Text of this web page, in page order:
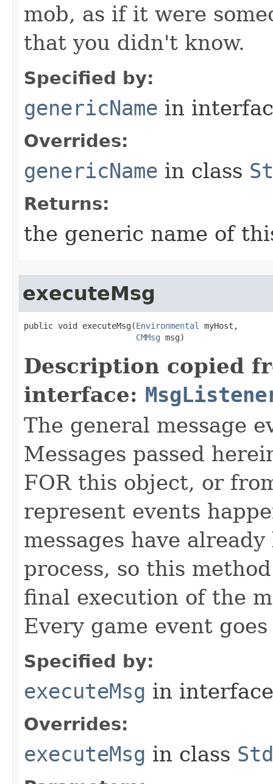
mob, as if it were
that you didn't know.
Specified by:
genericName in
Overrides:
genericName in class
Returns:
the generic name of
executeMsg
public void executeMsg​(Environmental
myHost,
CMMsg msg)
Description copied
interface:
The general message
Messages passed
FOR this object, or
represent events
messages have
process, so this
final execution of the
Every game event
Specified by:
executeMsg in
Overrides:
executeMsg in class